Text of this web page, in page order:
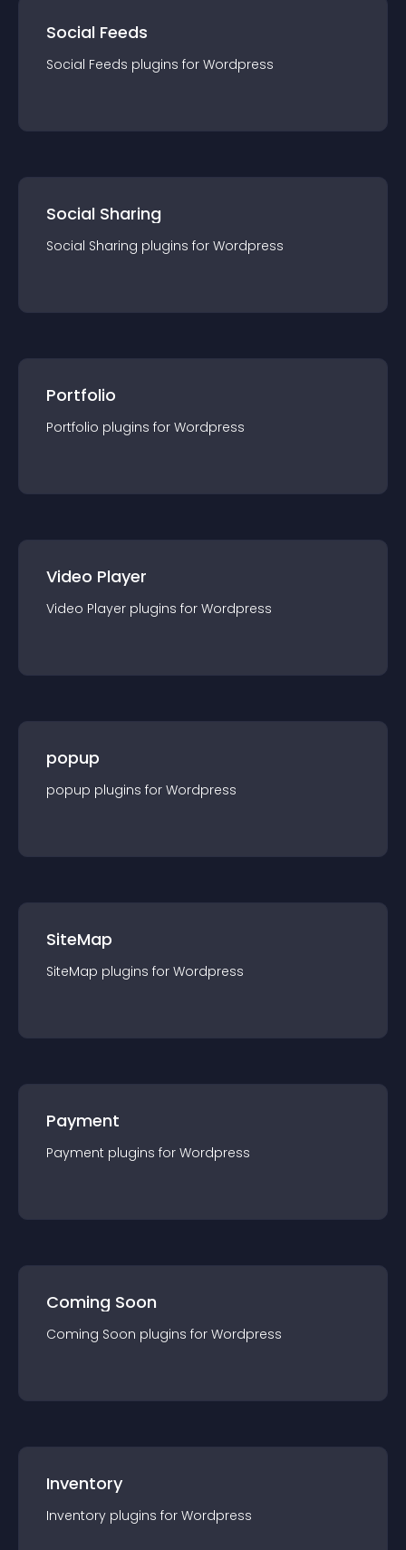
Social Feeds
Social Feeds plugins for Wordpress
Social Sharing
Social Sharing plugins for Wordpress
Portfolio
Portfolio plugins for Wordpress
Video Player
Video Player plugins for Wordpress
popup
popup plugins for Wordpress
SiteMap
SiteMap plugins for Wordpress
Payment
Payment plugins for Wordpress
Coming Soon
Coming Soon plugins for Wordpress
Inventory
Inventory plugins for Wordpress